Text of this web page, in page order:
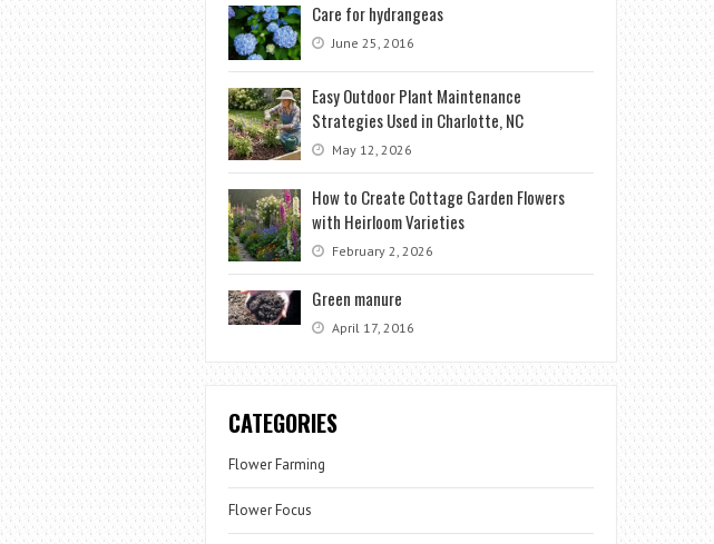
Care for hydrangeas
June 25, 2016
Easy Outdoor Plant Maintenance
Strategies Used in Charlotte, NC
May 12, 2026
How to Create Cottage Garden Flowers
with Heirloom Varieties
February 2, 2026
Green manure
April 17, 2016
CATEGORIES
Flower Farming
Flower Focus